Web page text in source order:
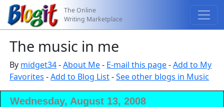
The Online
Writing Marketplace
The music in me
By midget34-About Me- E-mail this page-Add to My
Favorites -Add to Blog List-See other blogs in Music
Wednesday, August 13, 2008